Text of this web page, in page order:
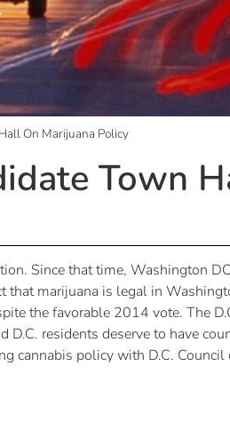
On Marijuana Policy
Town
Since that time, Washington
that marijuana is legal in
the favorable 2014 vote. The
residents deserve to have
cannabis policy with D.C. Council